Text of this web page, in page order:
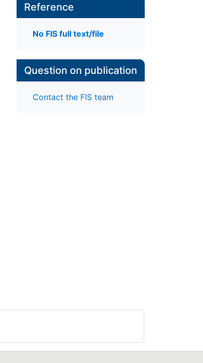
Reference
No FIS full text/file
Question on publication
Contact the FIS team